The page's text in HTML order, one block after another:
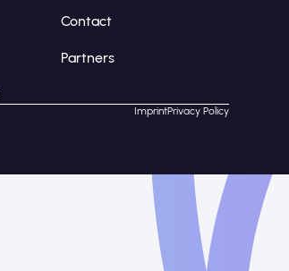
Contact
Partners
ImprintPrivacy Policy